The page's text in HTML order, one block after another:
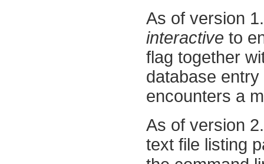
As of version
interactive to
flag together
database
encounters a
As of version
text file listing